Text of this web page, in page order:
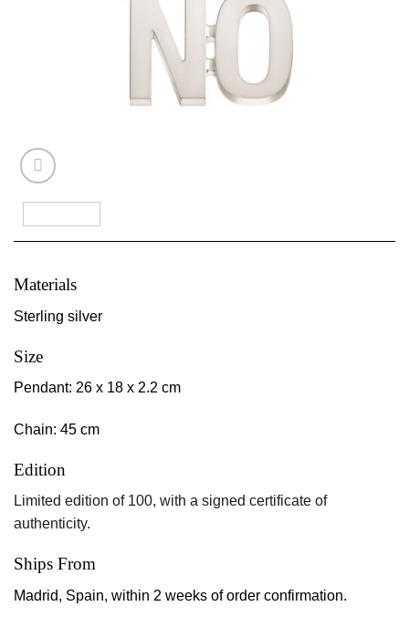
Materials
Sterling silver
Size
Pendant: 26 x 18 x 2.2 cm
Chain: 45 cm
Edition
Limited edition of 100, with a signed certificate of
authenticity.
Ships From
Madrid, Spain, within 2 weeks of order confirmation.